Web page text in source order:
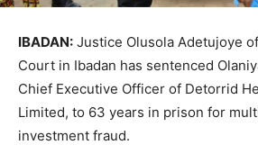
IBADAN: Justice Olusola Adetujoye
Court in Ibadan has sentenced
Chief Executive Officer of Detorrid
Limited, to 63 years in prison for
investment fraud.